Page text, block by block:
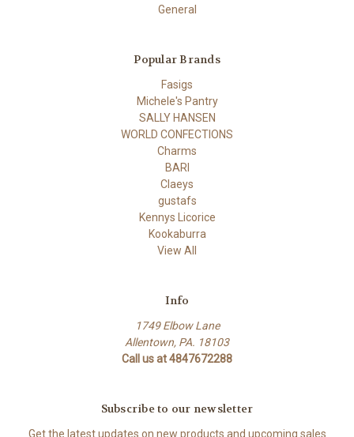
General
Popular Brands
Fasigs
Michele's Pantry
SALLY HANSEN
WORLD CONFECTIONS
Charms
BARI
Claeys
gustafs
Kennys Licorice
Kookaburra
View All
Info
1749 Elbow Lane
Allentown, PA. 18103
Call us at 4847672288
Subscribe to our newsletter
Get the latest updates on new products and upcoming sales